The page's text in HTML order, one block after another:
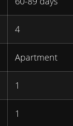
4
Apartment
1
1